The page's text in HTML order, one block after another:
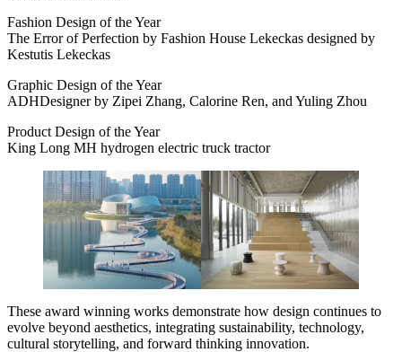
Fashion Design of the Year
The Error of Perfection by Fashion House Lekeckas designed by
Kestutis Lekeckas
Graphic Design of the Year
ADHDesigner by Zipei Zhang, Calorine Ren, and Yuling Zhou
Product Design of the Year
King Long MH hydrogen electric truck tractor
These award winning works demonstrate how design continues to
evolve beyond aesthetics, integrating sustainability, technology,
cultural storytelling, and forward thinking innovation.